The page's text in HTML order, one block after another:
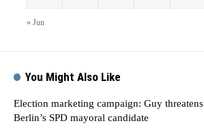
« Jun
You Might Also Like
Election marketing campaign: Guy threatens
Berlin’s SPD mayoral candidate